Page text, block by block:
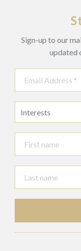
Sign-up to our
updated
Interests